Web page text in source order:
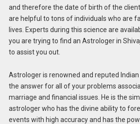
and therefore the date of birth of the
are helpful to tons of individuals who are
lives. Experts during this science are
you are trying to find an Astrologer in
to assist you out.
Astrologer is renowned and reputed
the answer for all of your problems
marriage and financial issues. He is the
astrologer who has the divine ability to
events with high accuracy and has the